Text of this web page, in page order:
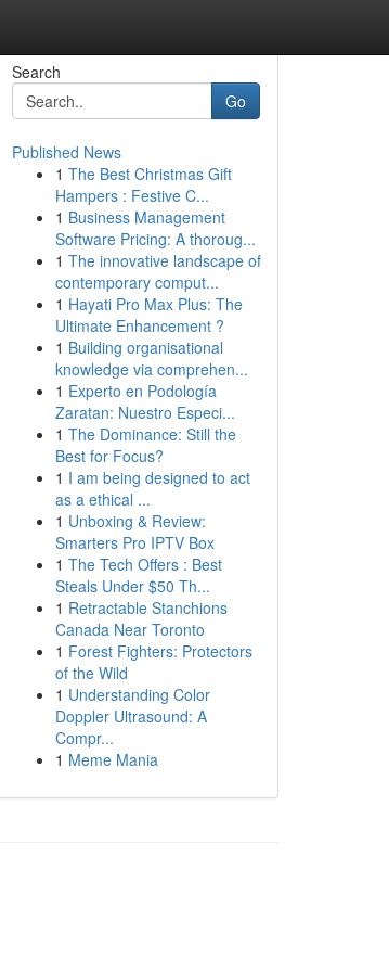
Search
Go
Published News
1 The Best Christmas Gift
Hampers : Festive C...
1 Business Management
Software Pricing: A thoroug...
1 The innovative landscape of
contemporary comput...
1 Hayati Pro Max Plus: The
Ultimate Enhancement ?
1 Building organisational
knowledge via comprehen...
1 Experto en Podología
Zaratan: Nuestro Especi...
1 The Dominance: Still the
Best for Focus?
1 I am being designed to act
as a ethical ...
1 Unboxing & Review:
Smarters Pro IPTV Box
1 The Tech Offers : Best
Steals Under $50 Th...
1 Retractable Stanchions
Canada Near Toronto
1 Forest Fighters: Protectors
of the Wild
1 Understanding Color
Doppler Ultrasound: A
Compr...
1 Meme Mania